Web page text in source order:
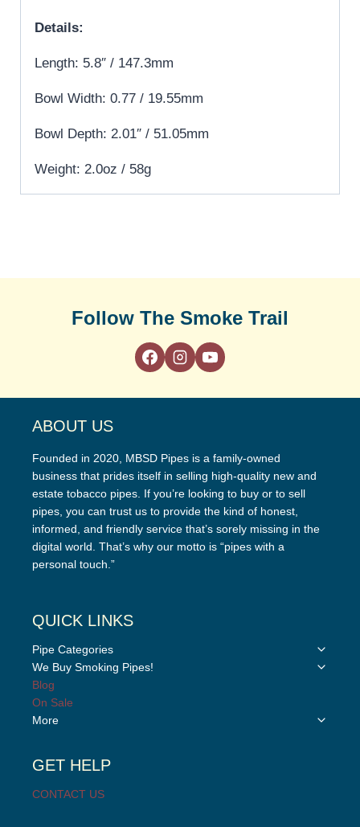
Details:
Length: 5.8″ / 147.3mm
Bowl Width: 0.77 / 19.55mm
Bowl Depth: 2.01″ / 51.05mm
Weight: 2.0oz / 58g
Follow The Smoke Trail
ABOUT US
Founded in 2020, MBSD Pipes is a family-owned
business that prides itself in selling high-quality new and
estate tobacco pipes. If you’re looking to buy or to sell
pipes, you can trust us to provide the kind of honest,
informed, and friendly service that’s sorely missing in the
digital world. That’s why our motto is “pipes with a
personal touch.”
QUICK LINKS
Pipe Categories
Toggle
We Buy Smoking Pipes!
Toggle
Blog
On Sale
More
Toggle
GET HELP
CONTACT US